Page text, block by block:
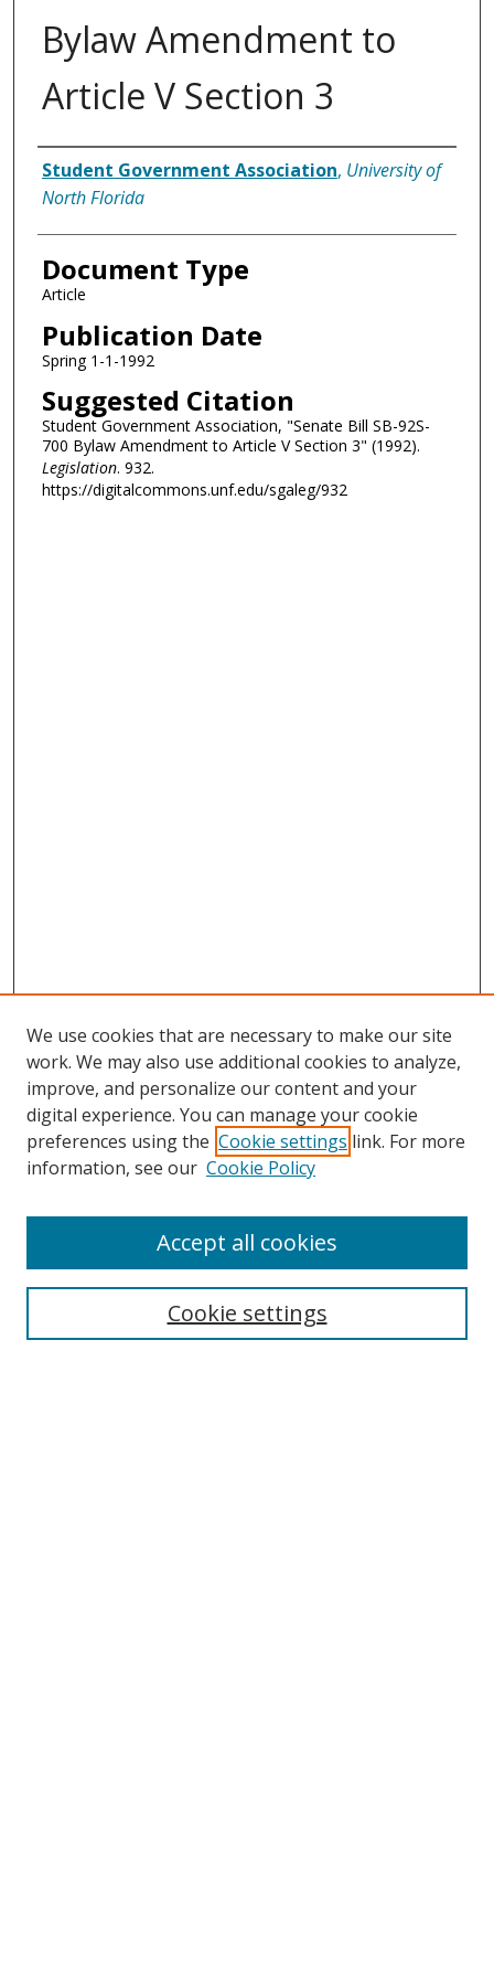
Bylaw Amendment to
Article V Section 3
Authors
Student Government Association, University of
North Florida
Document Type
Article
Publication Date
Spring 1-1-1992
Suggested Citation
Student Government Association, "Senate Bill SB-92S-
700 Bylaw Amendment to Article V Section 3" (1992).
Legislation. 932.
https://digitalcommons.unf.edu/sgaleg/932
Search
We use cookies that are necessary to make our site
work. We may also use additional cookies to analyze,
improve, and personalize our content and your
digital experience. You can manage your cookie
preferences using the Cookie settings link. For more
information, see our Cookie Policy
Cookie settings
Accept all cookies